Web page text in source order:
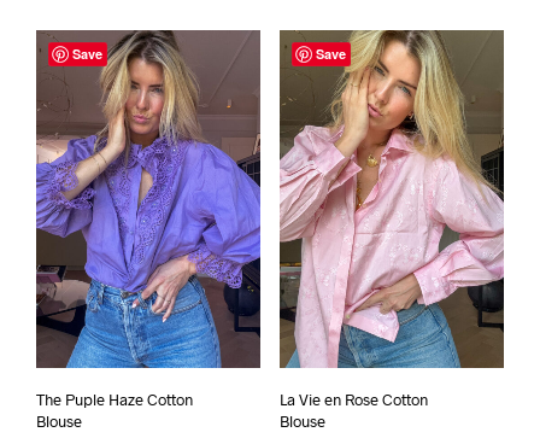
Save
The Puple Haze Cotton
Blouse
Save
La Vie en Rose Cotton
Blouse